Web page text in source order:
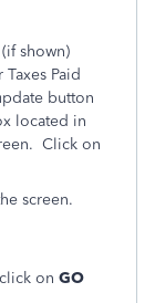
shown)
Paid
button
located in
Click on
screen.
on GO